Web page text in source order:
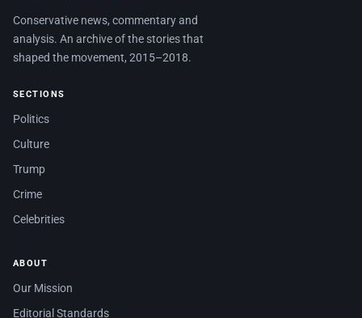
Conservative news, commentary and
analysis. An archive of the stories that
shaped the movement, 2015–2018.
SECTIONS
Politics
Culture
Trump
Crime
Celebrities
ABOUT
Our Mission
Editorial Standards